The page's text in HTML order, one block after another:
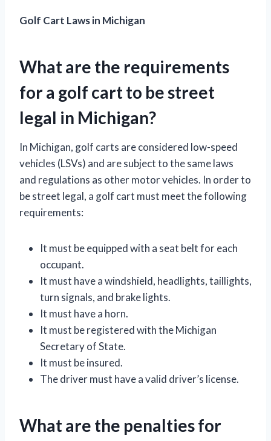
Golf Cart Laws in Michigan
What are the requirements
for a golf cart to be street
legal in Michigan?
In Michigan, golf carts are considered low-speed
vehicles (LSVs) and are subject to the same laws
and regulations as other motor vehicles. In order to
be street legal, a golf cart must meet the following
requirements:
It must be equipped with a seat belt for each
occupant.
It must have a windshield, headlights, taillights,
turn signals, and brake lights.
It must have a horn.
It must be registered with the Michigan
Secretary of State.
It must be insured.
The driver must have a valid driver’s license.
What are the penalties for